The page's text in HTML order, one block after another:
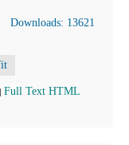
Downloads: 13621
Full Text HTML